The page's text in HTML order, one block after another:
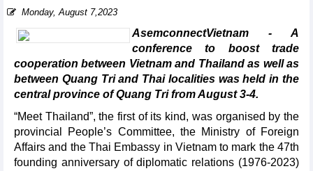
Monday, August 7,2023
AsemconnectVietnam - A
conference to boost trade
cooperation between Vietnam and Thailand as well as
between Quang Tri and Thai localities was held in the
central province of Quang Tri from August 3-4.
“Meet Thailand”, the first of its kind, was organised by the
provincial People’s Committee, the Ministry of Foreign
Affairs and the Thai Embassy in Vietnam to mark the 47th
founding anniversary of diplomatic relations (1976-2023)